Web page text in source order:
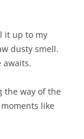
it up to my
dusty smell.
awaits.
the way of the
like